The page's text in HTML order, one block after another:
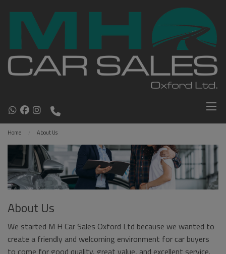
Home About Us
About Us
We started M H Car Sales Oxford Ltd because we wanted to
create a friendly and welcoming environment for car buyers
to come for good quality, great value, and excellent service.